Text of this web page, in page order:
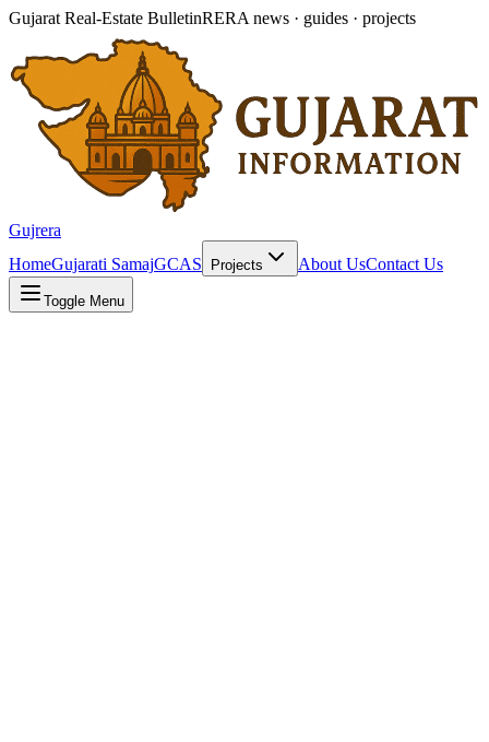
Gujarat Real-Estate BulletinRERA news · guides · projects
Gujrera
HomeGujarati SamajGCAS Projects About UsContact Us
Toggle Menu